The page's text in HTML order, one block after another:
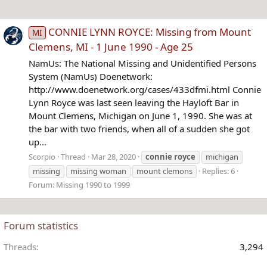
MI
CONNIE LYNN ROYCE: Missing from Mount
Clemens, MI - 1 June 1990 - Age 25
NamUs: The National Missing and Unidentified Persons
System (NamUs) Doenetwork:
http://www.doenetwork.org/cases/433dfmi.html Connie
Lynn Royce was last seen leaving the Hayloft Bar in
Mount Clemens, Michigan on June 1, 1990. She was at
the bar with two friends, when all of a sudden she got
up...
Scorpio Thread Mar 28, 2020 connie royce
michigan
missing
missing woman mount clemons
Replies: 6
Forum: Missing 1990 to 1999
Forum statistics
Threads
3,294